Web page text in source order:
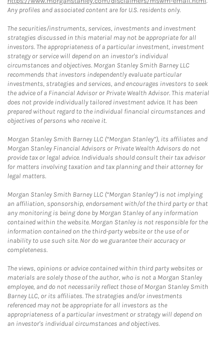
Any profiles and associated content are for U.S. residents only.
The securities/instruments, services, investments and investment
strategies discussed in this material may not be appropriate for all
investors. The appropriateness of a particular investment, investment
strategy or service will depend on an investor's individual
circumstances and objectives. Morgan Stanley Smith Barney LLC
recommends that investors independently evaluate particular
investments, strategies and services, and encourages investors to seek
the advice of a Financial Advisor or Private Wealth Advisor. This material
does not provide individually tailored investment advice. It has been
prepared without regard to the individual financial circumstances and
objectives of persons who receive it.
Morgan Stanley Smith Barney LLC (“Morgan Stanley”), its affiliates and
Morgan Stanley Financial Advisors or Private Wealth Advisors do not
provide tax or legal advice. Individuals should consult their tax advisor
for matters involving taxation and tax planning and their attorney for
legal matters.
Morgan Stanley Smith Barney LLC (“Morgan Stanley”) is not implying
an affiliation, sponsorship, endorsement with/of the third party or that
any monitoring is being done by Morgan Stanley of any information
contained within the website. Morgan Stanley is not responsible for the
information contained on the third-party website or the use of or
inability to use such site. Nor do we guarantee their accuracy or
completeness.
The views, opinions or advice contained within third party websites or
materials are solely those of the author, who is not a Morgan Stanley
employee, and do not necessarily reflect those of Morgan Stanley Smith
Barney LLC, or its affiliates. The strategies and/or investments
referenced may not be appropriate for all investors as the
appropriateness of a particular investment or strategy will depend on
an investor's individual circumstances and objectives.